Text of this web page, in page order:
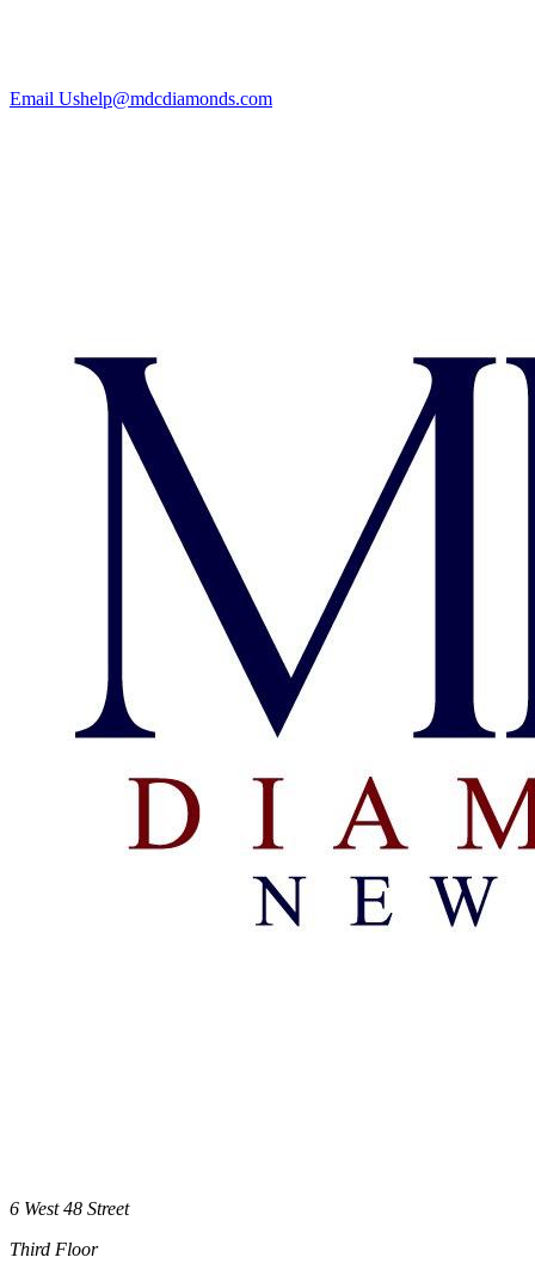
Email Ushelp@mdcdiamonds.com
6 West 48 Street
Third Floor